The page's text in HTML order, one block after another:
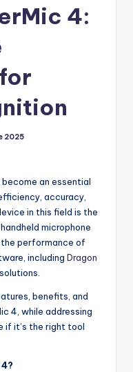
4:
2025
an essential
accuracy,
in this field is the
microphone
performance of
including Dragon
benefits, and
4, while addressing
if it’s the right tool